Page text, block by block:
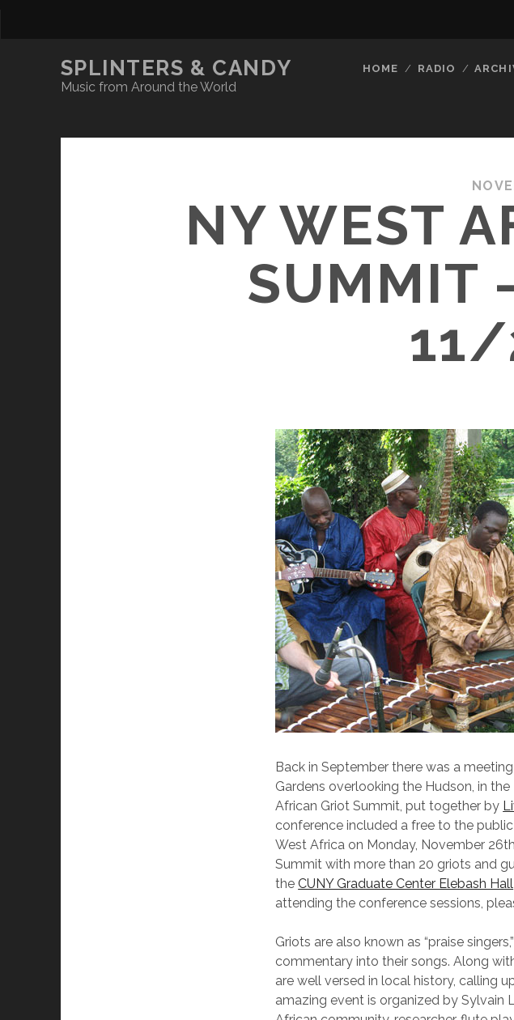
SPLINTERS & CANDY
Music from Around the World
HOME RADIO
NY WEST
Back in September there was a
Gardens overlooking the Hudson, in
African Griot Summit, put together by
conference included a free to the
West Africa on Monday, November
Summit with more than 20 griots and
theCUNY Graduate Center Elebash Hall
attending the conference sessions,
Griots are also known as “praise
commentary into their songs. Along
are well versed in local history, calling
amazing event is organized by Sylvain